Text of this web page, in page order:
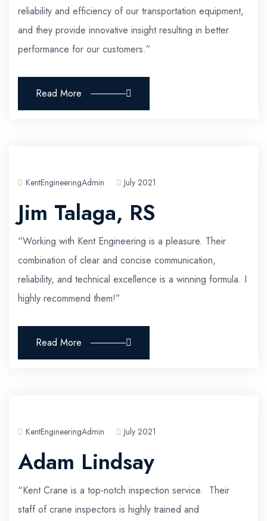
reliability and efficiency of our transportation equipment,
and they provide innovative insight resulting in better
performance for our customers.”
Read More
KentEngineeringAdmin July 2021
Jim Talaga, RS
“Working with Kent Engineering is a pleasure. Their
combination of clear and concise communication,
reliability, and technical excellence is a winning formula. I
highly recommend them!”
Read More
KentEngineeringAdmin July 2021
Adam Lindsay
“Kent Crane is a top-notch inspection service. Their
staff of crane inspectors is highly trained and